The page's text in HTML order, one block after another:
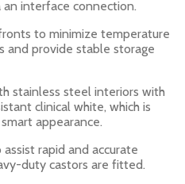
interface connection.
to minimize temperature
and provide stable storage
stainless steel interiors with
clinical white, which is
appearance.
rapid and accurate
duty castors are fitted.